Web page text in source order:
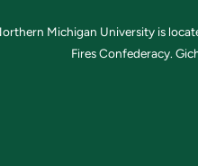
Michigan University is
Fires Confederacy.